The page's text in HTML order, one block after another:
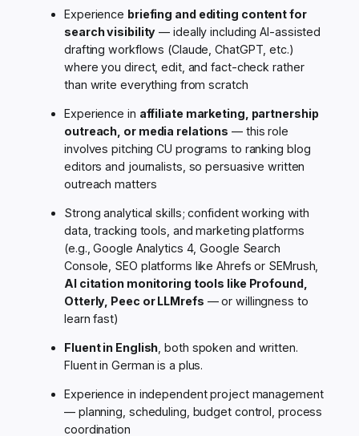
Experience briefing and editing content for
search visibility — ideally including AI-assisted
drafting workflows (Claude, ChatGPT, etc.)
where you direct, edit, and fact-check rather
than write everything from scratch
Experience in affiliate marketing, partnership
outreach, or media relations — this role
involves pitching CU programs to ranking blog
editors and journalists, so persuasive written
outreach matters
Strong analytical skills; confident working with
data, tracking tools, and marketing platforms
(e.g., Google Analytics 4, Google Search
Console, SEO platforms like Ahrefs or SEMrush,
AI citation monitoring tools like Profound,
Otterly, Peec or LLMrefs — or willingness to
learn fast)
Fluent in English , both spoken and written.
Fluent in German is a plus.
Experience in independent project management
— planning, scheduling, budget control, process
coordination